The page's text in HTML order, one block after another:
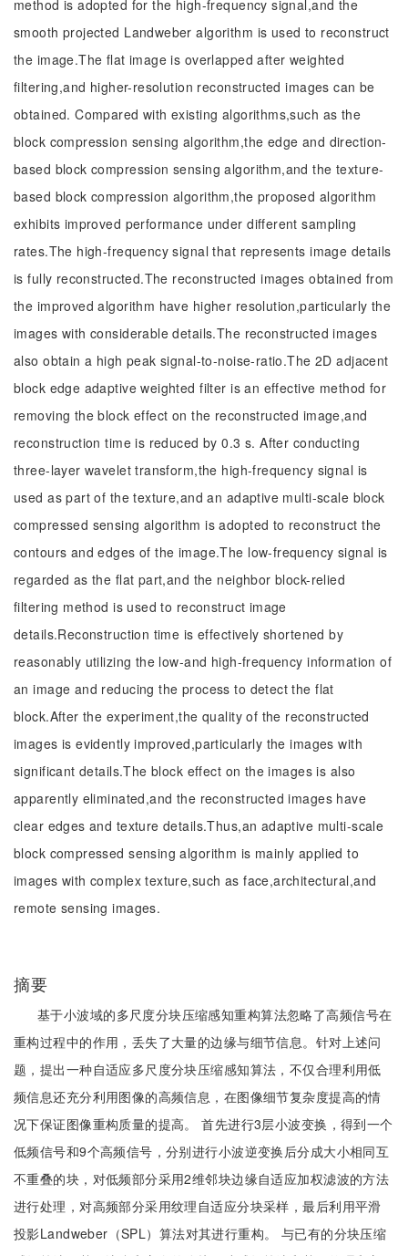
method is adopted for the high-frequency signal,and the
smooth projected Landweber algorithm is used to reconstruct
the image.The flat image is overlapped after weighted
filtering,and higher-resolution reconstructed images can be
obtained. Compared with existing algorithms,such as the
block compression sensing algorithm,the edge and direction-
based block compression sensing algorithm,and the texture-
based block compression algorithm,the proposed algorithm
exhibits improved performance under different sampling
rates.The high-frequency signal that represents image details
is fully reconstructed.The reconstructed images obtained from
the improved algorithm have higher resolution,particularly the
images with considerable details.The reconstructed images
also obtain a high peak signal-to-noise-ratio.The 2D adjacent
block edge adaptive weighted filter is an effective method for
removing the block effect on the reconstructed image,and
reconstruction time is reduced by 0.3 s. After conducting
three-layer wavelet transform,the high-frequency signal is
used as part of the texture,and an adaptive multi-scale block
compressed sensing algorithm is adopted to reconstruct the
contours and edges of the image.The low-frequency signal is
regarded as the flat part,and the neighbor block-relied
filtering method is used to reconstruct image
details.Reconstruction time is effectively shortened by
reasonably utilizing the low-and high-frequency information of
an image and reducing the process to detect the flat
block.After the experiment,the quality of the reconstructed
images is evidently improved,particularly the images with
significant details.The block effect on the images is also
apparently eliminated,and the reconstructed images have
clear edges and texture details.Thus,an adaptive multi-scale
block compressed sensing algorithm is mainly applied to
images with complex texture,such as face,architectural,and
remote sensing images.
摘要
基于小波域的多尺度分块压缩感知重构算法忽略了高频信号在
重构过程中的作用，丢失了大量的边缘与细节信息。针对上述问
题，提出一种自适应多尺度分块压缩感知算法，不仅合理利用低
频信息还充分利用图像的高频信息，在图像细节复杂度提高的情
况下保证图像重构质量的提高。 首先进行3层小波变换，得到一个
低频信号和9个高频信号，分别进行小波逆变换后分成大小相同互
不重叠的块，对低频部分采用2维邻块边缘自适应加权滤波的方法
进行处理，对高频部分采用纹理自适应分块采样，最后利用平滑
投影Landweber（SPL）算法对其进行重构。 与已有的分块压缩